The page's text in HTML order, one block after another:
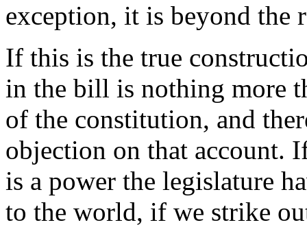
exception, it is beyond the
If this is the true
in the bill is nothing more
of the constitution, and
objection on that account.
is a power the legislature
to the world, if we strike